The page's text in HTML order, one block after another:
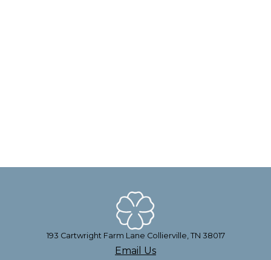
193 Cartwright Farm Lane Collierville, TN 38017
Email Us